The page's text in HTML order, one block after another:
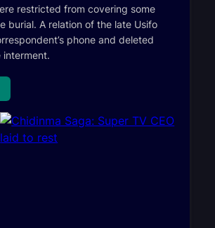
restricted from covering some
burial. A relation of the late Usifo
phone and deleted
interment.